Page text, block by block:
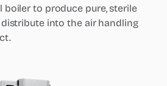
boiler to produce pure, sterile
into the air handling